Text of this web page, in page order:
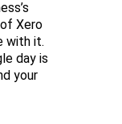
Xero
with it.
day is
your